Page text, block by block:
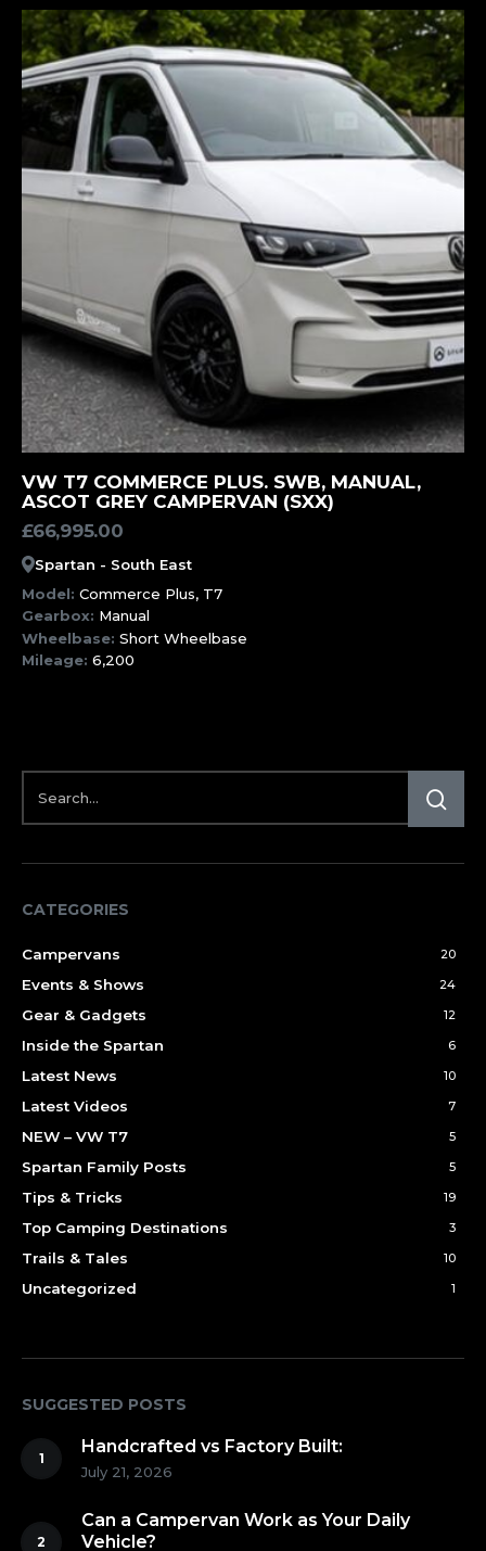
MORE INFORMATION
VW T7 COMMERCE PLUS. SWB, MANUAL,
ASCOT GREY CAMPERVAN (SXX)
£66,995.00
Spartan - South East
Model:Commerce Plus, T7
Gearbox: Manual
Wheelbase:Short Wheelbase
Mileage:6,200
CATEGORIES
Campervans 20
Events & Shows 24
Gear & Gadgets 12
Inside the Spartan 6
Latest News 10
Latest Videos 7
NEW – VW T7 5
Spartan Family Posts 5
Tips & Tricks 19
Top Camping Destinations 3
Trails & Tales 10
Uncategorized 1
SUGGESTED POSTS
Handcrafted vs Factory Built:
July 21, 2026
Can a Campervan Work as Your Daily
Vehicle?